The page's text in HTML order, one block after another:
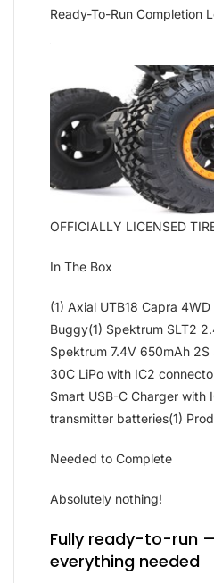
Ready-To-Run Completion
OFFICIALLY LICENSED
In The Box
(1) Axial UTB18 Capra
Buggy(1) Spektrum SLT2
Spektrum 7.4V 650mAh
30C LiPo with IC2
Smart USB-C Charger with
transmitter batteries(1)
Needed to Complete
Absolutely nothing!
Fully ready-to-run
everything needed